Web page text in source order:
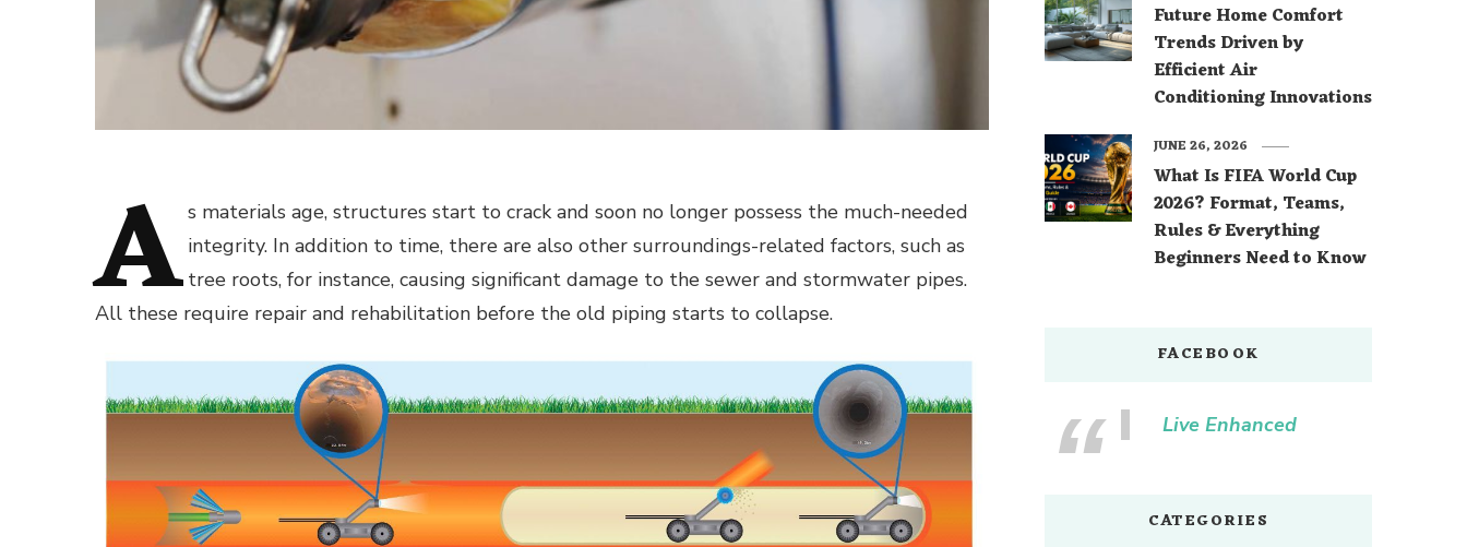
A s materials age, structures start to crack and soon no longer possess the much-needed
integrity. In addition to time, there are also other surroundings-related factors, such as
tree roots, for instance, causing significant damage to the sewer and stormwater pipes.
All these require repair and rehabilitation before the old piping starts to collapse.
Future Home Comfort
Trends Driven by
Efficient Air
Conditioning Innovations
What Is FIFA World Cup
2026? Format, Teams,
Rules & Everything
Beginners Need to Know
JUNE 26, 2026
FACEBOOK
Live Enhanced
CATEGORIES